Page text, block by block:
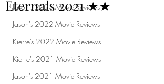
Jason's 2023 Movie Reviews
Jason's 2022 Movie Reviews
Kierre's 2022 Movie Reviews
Kierre's 2021 Movie Reviews
Jason's 2021 Movie Reviews
Eternals 2021 ★★